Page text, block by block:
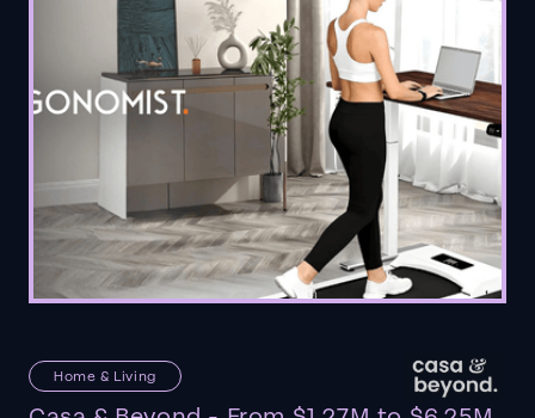
Home & Living